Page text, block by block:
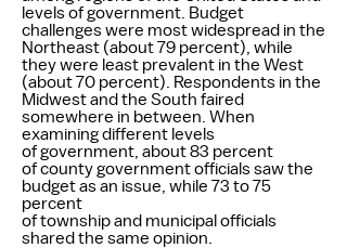
levels of government. Budget
challenges were most widespread in the
Northeast (about 79 percent), while
they were least prevalent in the West
(about 70 percent). Respondents in the
Midwest and the South faired
somewhere in between. When
examining different levels
of government, about 83 percent
of county government officials saw the
budget as an issue, while 73 to 75
percent
of township and municipal officials
shared the same opinion.